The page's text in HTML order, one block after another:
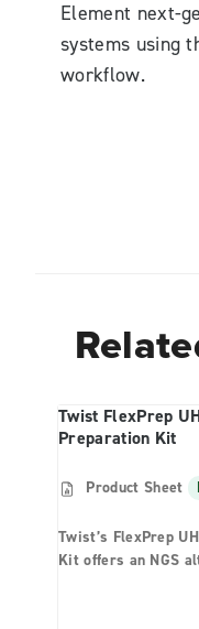
Element next-
systems using
workflow.
Twist FlexPrep
Preparation Kit
Product Sheet
Twist’s FlexPrep
Kit offers an NGS